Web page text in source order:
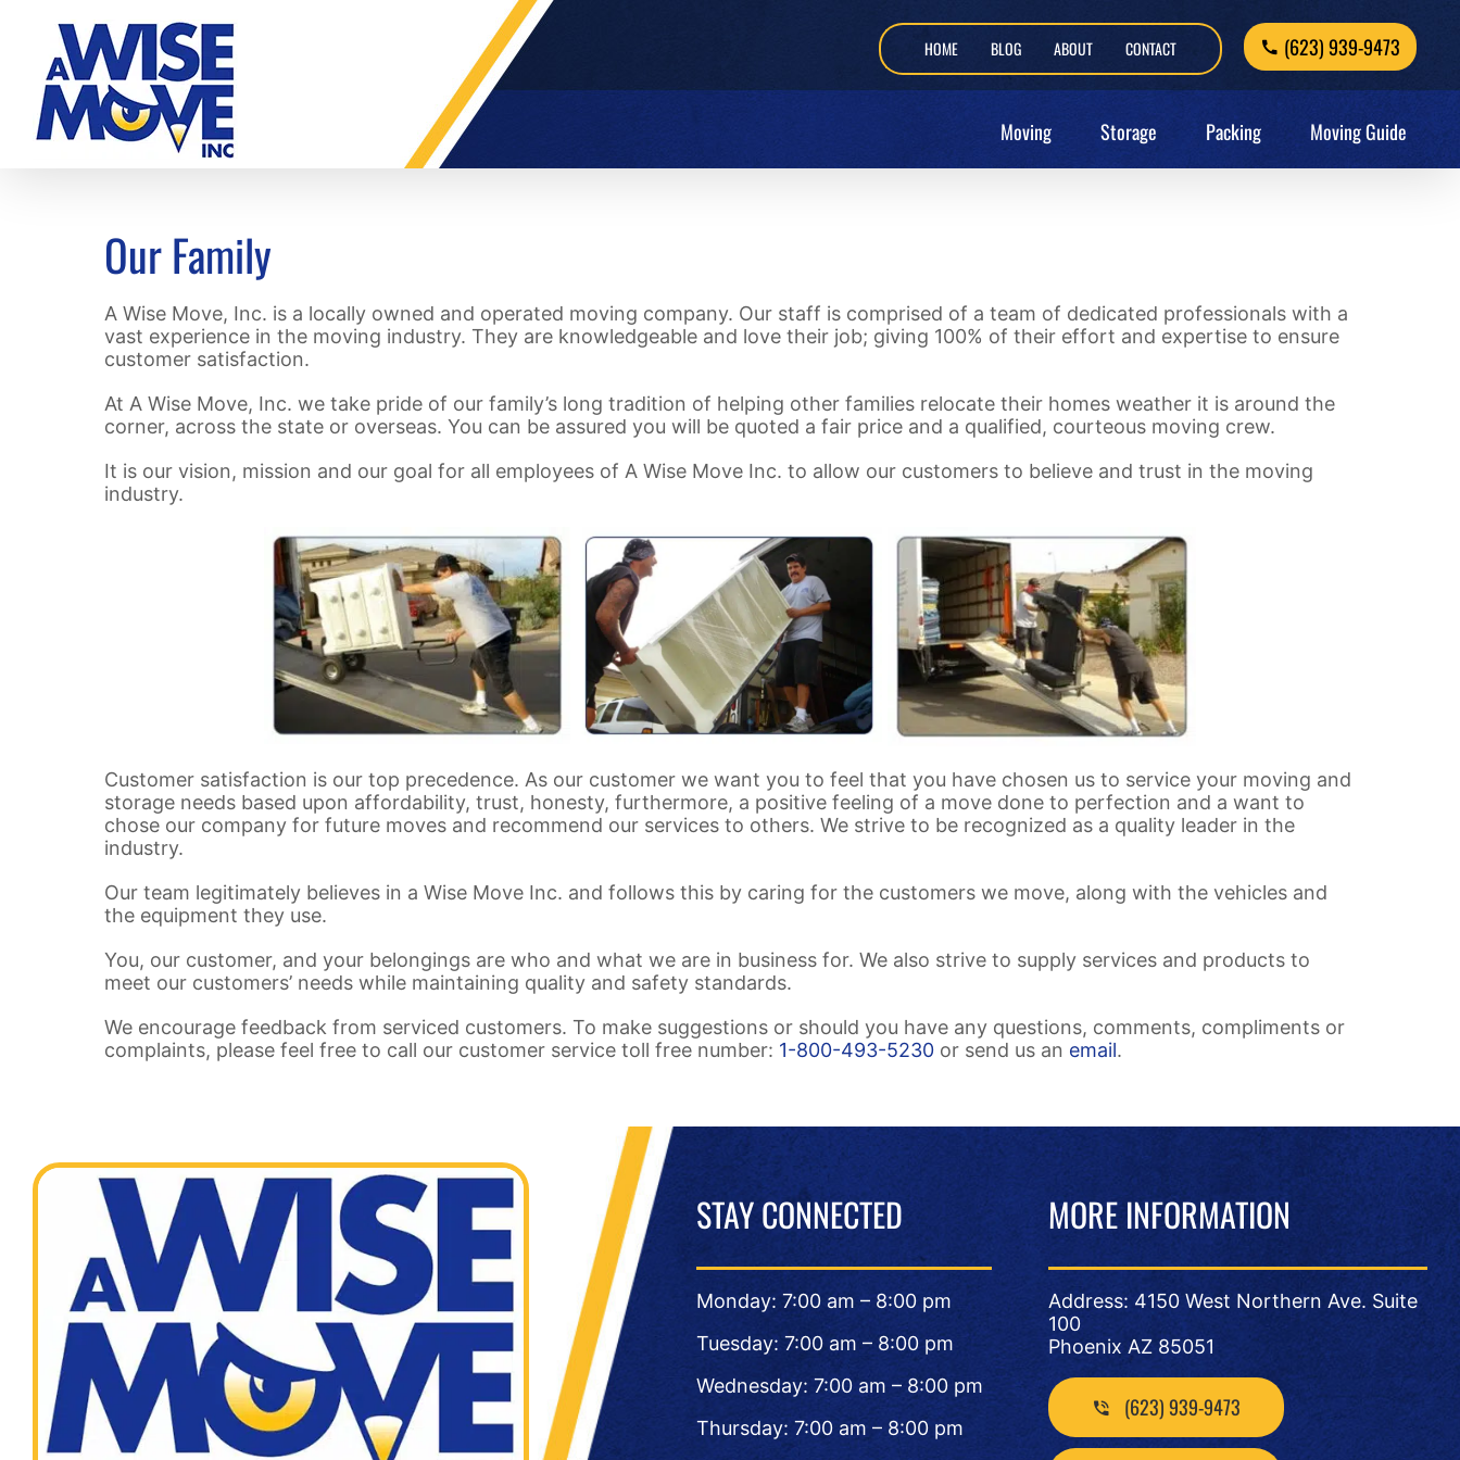
content
HOME BLOG ABOUT CONTACT (623) 939-9473
Moving Storage Packing Moving Guide
Our Family
A Wise Move, Inc. is a locally owned and operated moving company. Our staff is comprised of a team of dedicated professionals with a
vast experience in the moving industry. They are knowledgeable and love their job; giving 100% of their effort and expertise to ensure
customer satisfaction.
At A Wise Move, Inc. we take pride of our family’s long tradition of helping other families relocate their homes weather it is around the
corner, across the state or overseas. You can be assured you will be quoted a fair price and a qualified, courteous moving crew.
It is our vision, mission and our goal for all employees of A Wise Move Inc. to allow our customers to believe and trust in the moving
industry.
Customer satisfaction is our top precedence. As our customer we want you to feel that you have chosen us to service your moving and
storage needs based upon affordability, trust, honesty, furthermore, a positive feeling of a move done to perfection and a want to
chose our company for future moves and recommend our services to others. We strive to be recognized as a quality leader in the
industry.
Our team legitimately believes in a Wise Move Inc. and follows this by caring for the customers we move, along with the vehicles and
the equipment they use.
You, our customer, and your belongings are who and what we are in business for. We also strive to supply services and products to
meet our customers’ needs while maintaining quality and safety standards.
We encourage feedback from serviced customers. To make suggestions or should you have any questions, comments, compliments or
complaints, please feel free to call our customer service toll free number: 1-800-493-5230 or send us an email.
STAY CONNECTED
Monday: 7:00 am – 8:00 pm
Tuesday: 7:00 am – 8:00 pm
Wednesday: 7:00 am – 8:00 pm
Thursday: 7:00 am – 8:00 pm
MORE INFORMATION
Address: 4150 West Northern Ave. Suite
100
Phoenix AZ 85051
(623) 939-9473